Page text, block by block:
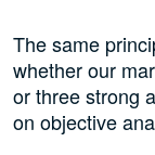
The same
whether our
or three strong
on objective